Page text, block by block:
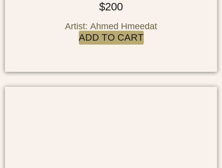
$200
Artist: Ahmed Hmeedat
ADD TO CART